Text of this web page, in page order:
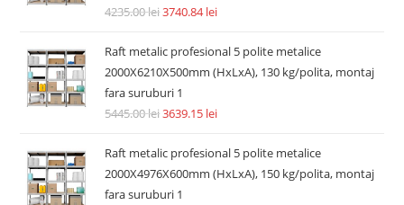
4235.00lei3740.84lei
Raft metalic profesional 5 polite metalice
2000X6210X500mm (HxLxA), 130 kg/polita, montaj
fara suruburi 1
5445.00lei3639.15 lei
Raft metalic profesional 5 polite metalice
2000X4976X600mm (HxLxA), 150 kg/polita, montaj
fara suruburi 1